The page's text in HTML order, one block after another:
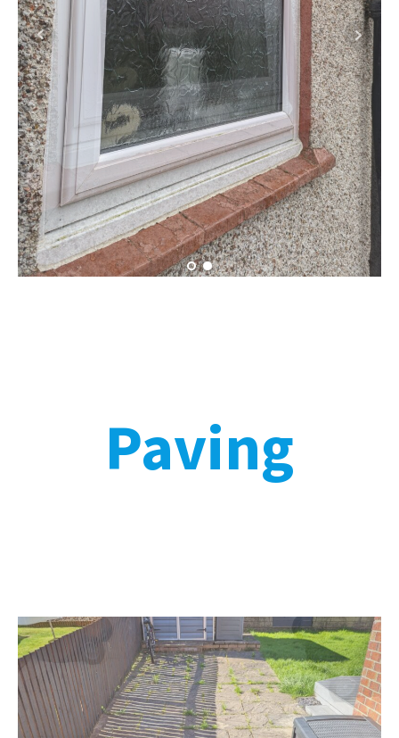
Paving